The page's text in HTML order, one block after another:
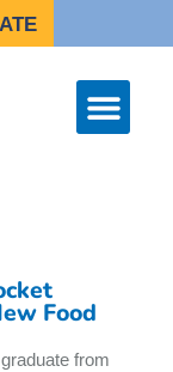
Food
from